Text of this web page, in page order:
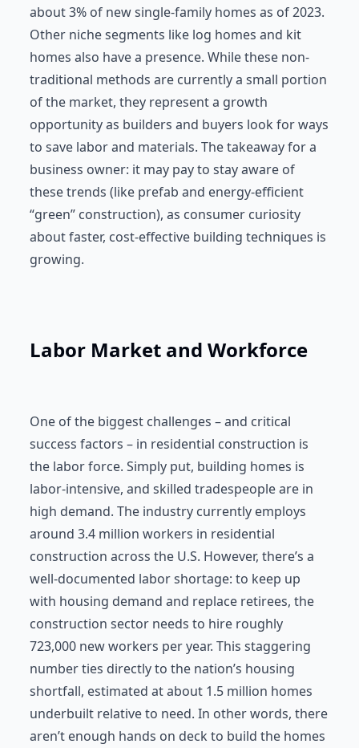
about 3% of new single-family homes as of 2023.
Other niche segments like log homes and kit
homes also have a presence. While these non-
traditional methods are currently a small portion
of the market, they represent a growth
opportunity as builders and buyers look for ways
to save labor and materials. The takeaway for a
business owner: it may pay to stay aware of
these trends (like prefab and energy-efficient
“green” construction), as consumer curiosity
about faster, cost-effective building techniques is
growing.
Labor Market and Workforce
One of the biggest challenges – and critical
success factors – in residential construction is
the labor force. Simply put, building homes is
labor-intensive, and skilled tradespeople are in
high demand. The industry currently employs
around 3.4 million workers in residential
construction across the U.S. However, there’s a
well-documented labor shortage: to keep up
with housing demand and replace retirees, the
construction sector needs to hire roughly
723,000 new workers per year. This staggering
number ties directly to the nation’s housing
shortfall, estimated at about 1.5 million homes
underbuilt relative to need. In other words, there
aren’t enough hands on deck to build the homes